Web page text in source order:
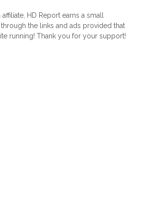
HD Report earns a small
the links and ads provided that
running! Thank you for your support!